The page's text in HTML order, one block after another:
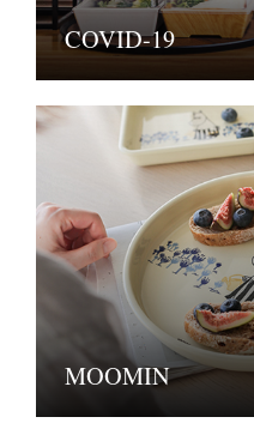
COVID-19
MOOMIN